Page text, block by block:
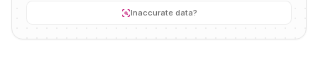
Inaccurate data?